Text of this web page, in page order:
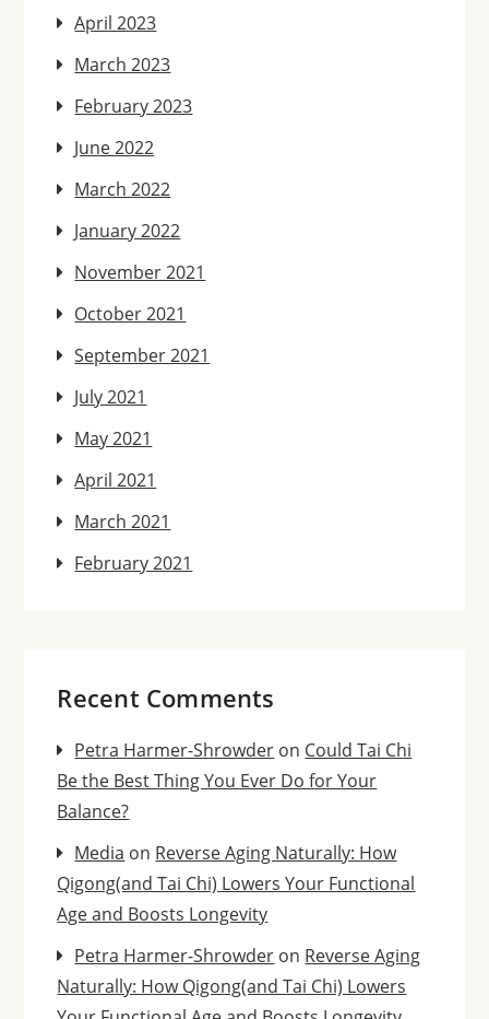
April 2023
March 2023
February 2023
June 2022
March 2022
January 2022
November 2021
October 2021
September 2021
July 2021
May 2021
April 2021
March 2021
February 2021
Recent Comments
Petra Harmer-Shrowder on Could Tai Chi
Be the Best Thing You Ever Do for Your
Balance?
Media on Reverse Aging Naturally: How
Qigong(and Tai Chi) Lowers Your Functional
Age and Boosts Longevity
Petra Harmer-Shrowder on Reverse Aging
Naturally: How Qigong(and Tai Chi) Lowers